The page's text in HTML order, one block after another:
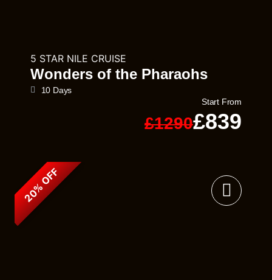
5 STAR NILE CRUISE
Wonders of the Pharaohs
10 Days
Start From
£1290£839
20% OFF